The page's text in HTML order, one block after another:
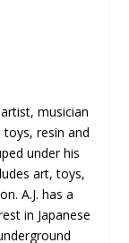
musician
resin and
under his
art, toys,
A.J. has a
in Japanese